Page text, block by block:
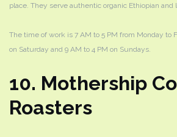
place. They serve authentic organic Ethiopian and
The time of work is 7 AM to 5 PM from Monday to
on Saturday and 9 AM to 4 PM on Sundays.
10. Mothership
Roasters